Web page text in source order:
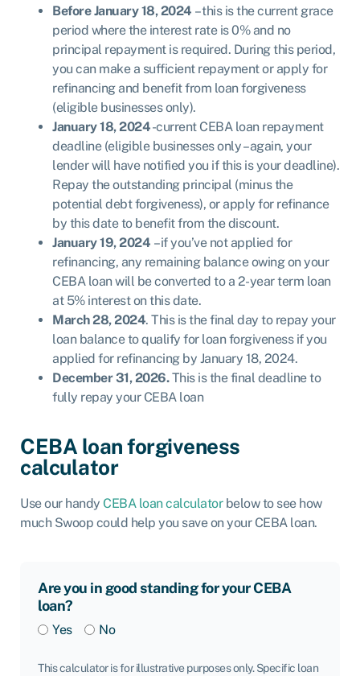
Before January 18, 2024 – this is the current grace
period where the interest rate is 0% and no
principal repayment is required. During this period,
you can make a sufficient repayment or apply for
refinancing and benefit from loan forgiveness
(eligible businesses only).
January 18, 2024-current CEBA loan repayment
deadline (eligible businesses only – again, your
lender will have notified you if this is your deadline).
Repay the outstanding principal (minus the
potential debt forgiveness), or apply for refinance
by this date to benefit from the discount.
January 19, 2024 – if you’ve not applied for
refinancing, any remaining balance owing on your
CEBA loan will be converted to a 2-year term loan
at 5% interest on this date.
March 28, 2024. This is the final day to repay your
loan balance to qualify for loan forgiveness if you
applied for refinancing by January 18, 2024.
December 31, 2026.This is the final deadline to
fully repay your CEBA loan
CEBA loan forgiveness
calculator
Use our handy CEBA loan calculatorbelow to see how
much Swoop could help you save on your CEBA loan.
Are you in good standing for your CEBA
loan?
Yes No
This calculator is for illustrative purposes only. Specific loan